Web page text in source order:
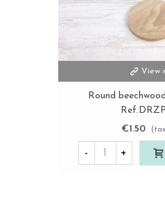
View
Round
€1.50
- +